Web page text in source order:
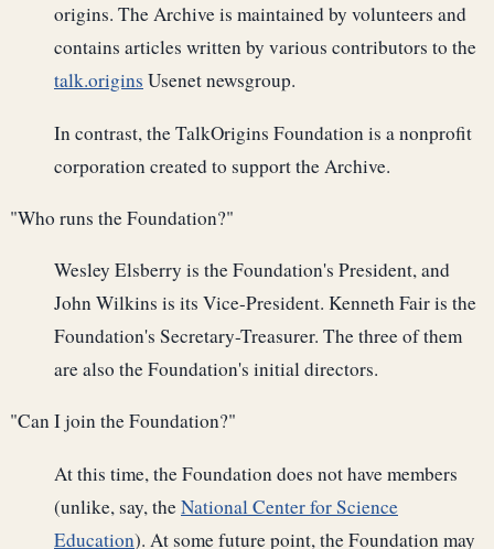
origins. The Archive is maintained by volunteers and
contains articles written by various contributors to the
talk.origins Usenet newsgroup.
In contrast, the TalkOrigins Foundation is a nonprofit
corporation created to support the Archive.
"Who runs the Foundation?"
Wesley Elsberry is the Foundation's President, and
John Wilkins is its Vice-President. Kenneth Fair is the
Foundation's Secretary-Treasurer. The three of them
are also the Foundation's initial directors.
"Can I join the Foundation?"
At this time, the Foundation does not have members
(unlike, say, theNational Center for Science
Education). At some future point, the Foundation may